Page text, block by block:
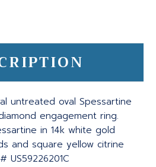
untreated oval Spessartine
engagement ring.
in 14k white gold
and square yellow citrine
US59226201C